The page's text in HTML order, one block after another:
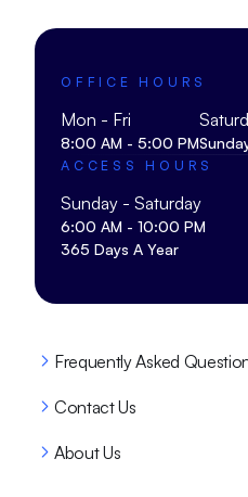
OFFICE HOURS
Mon - Fri
8:00 AM - 5:00 PM
ACCESS HOURS
Sunday - Saturday
6:00 AM - 10:00 PM
365 Days A Year
Frequently Asked
Contact Us
About Us